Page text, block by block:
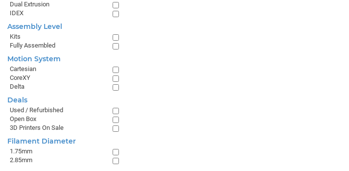
Dual Extrusion
IDEX
Assembly Level
Kits
Fully Assembled
Motion System
Cartesian
CoreXY
Delta
Deals
Used / Refurbished
Open Box
3D Printers On Sale
Filament Diameter
1.75mm
2.85mm